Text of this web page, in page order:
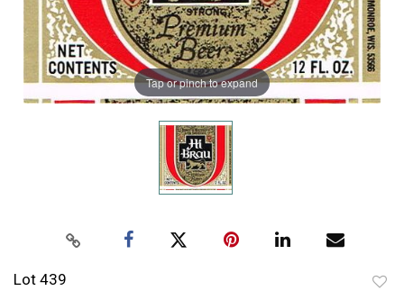
Tap or pinch to expand
Lot 439